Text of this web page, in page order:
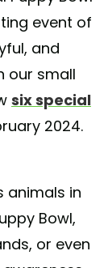
event of
and
our small
six special
2024.
animals in
Bowl,
or even